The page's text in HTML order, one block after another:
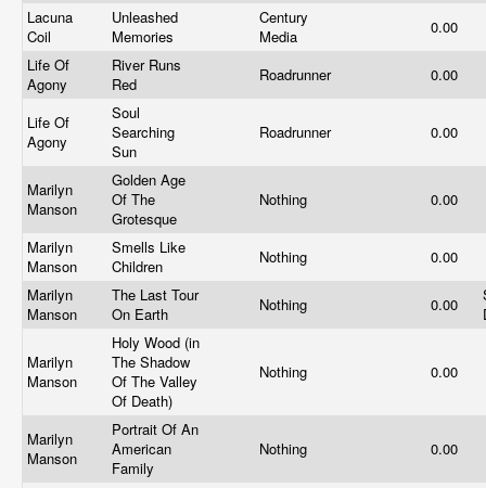
Lacuna
Coil
Unleashed
Memories
Century
Media
0.00
Life Of
Agony
River Runs
Red
Roadrunner 0.00
Life Of
Agony
Soul
Searching
Sun
Roadrunner 0.00
Marilyn
Manson
Golden Age
Of The
Grotesque
Nothing 0.00
Marilyn
Manson
Smells Like
Children
Nothing
0.00
Marilyn
Manson
The Last Tour
On Earth
Nothing 0.00
Marilyn
Manson
Holy Wood (in
The Shadow
Of The Valley
Of Death)
Nothing 0.00
Marilyn
Manson
Portrait Of An
American
Family
Nothing 0.00